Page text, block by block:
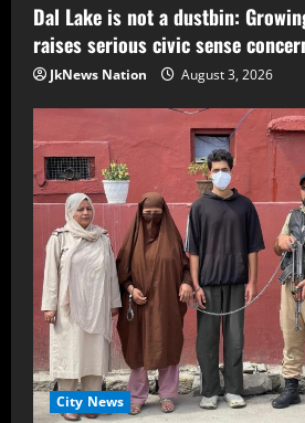
Dal Lake is not a dustbin:
raises serious civic sense
JkNews Nation August 3, 2026
City News